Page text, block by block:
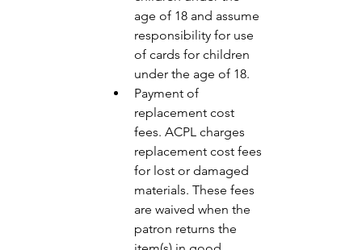
age of 18 and assume
responsibility for use
of cards for children
under the age of 18.
Payment of
replacement cost
fees. ACPL charges
replacement cost fees
for lost or damaged
materials. These fees
are waived when the
patron returns the